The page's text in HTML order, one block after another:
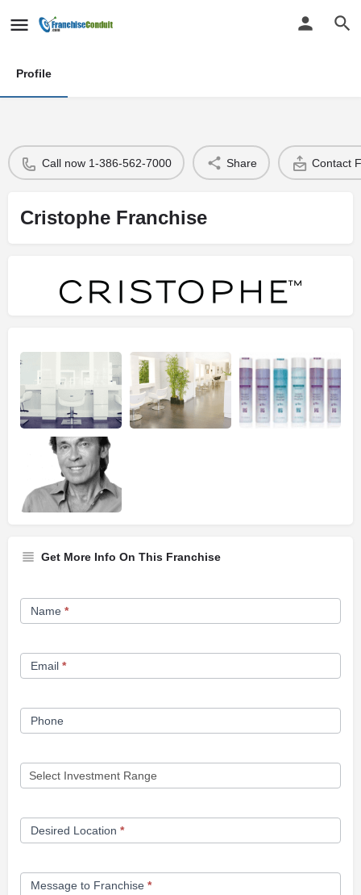
Profile
Call now 1-386-562-7000 Share Contact
Cristophe Franchise
Get More Info On This Franchise
Franchise
Opportunity
Name *
Email *
Phone
Desired Location *
Message to Franchise *